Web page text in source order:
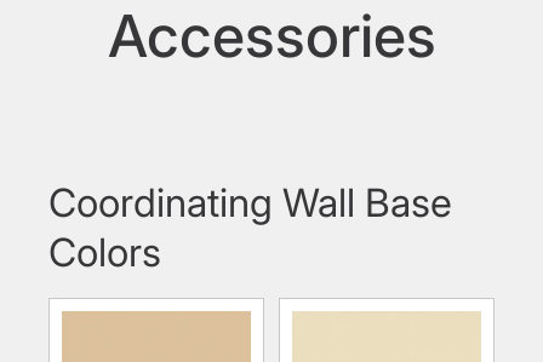
Accessories
Coordinating Wall Base
Colors